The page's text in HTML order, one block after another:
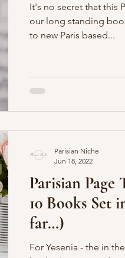
It's no secret that this
our long standing book club. That makes
to new Paris based...
Parisian Page
10 Books Set
far…)
For Yesenia - the in
Parisian Niche
Jun 18, 2022